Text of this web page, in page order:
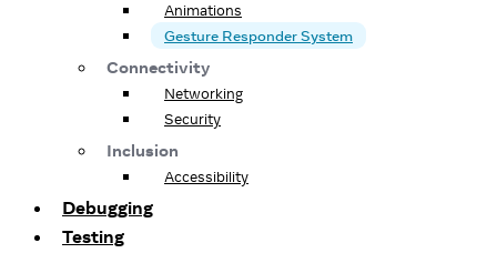
Animations
Gesture Responder System
Connectivity
Networking
Security
Inclusion
Accessibility
Debugging
Testing